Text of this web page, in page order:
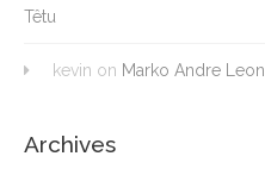
Têtu
kevin on Marko Andre Leon
Archives